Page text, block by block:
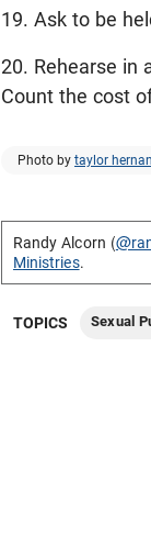
19. Ask to be
20. Rehearse in
Count the cost
Photo by taylor
Randy Alcorn (
Ministries.
TOPICS Sexual